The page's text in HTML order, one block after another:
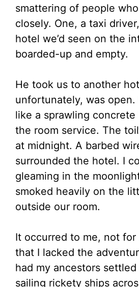
smattering of people
closely. One, a taxi
hotel we’d seen on the
boarded-up and empty.
He took us to another
unfortunately, was
like a sprawling
the room service. The
at midnight. A barbed
surrounded the hotel. I
gleaming in the
smoked heavily on the
outside our room.
It occurred to me, not
that I lacked the
had my ancestors
sailing rickety ships